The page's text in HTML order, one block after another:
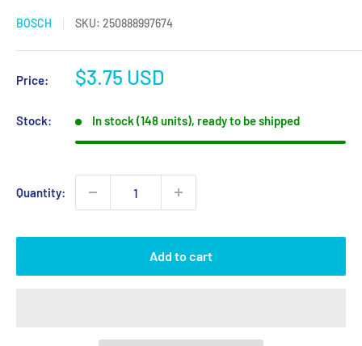
BOSCH SKU: 250888997674
Price:
Sale
$3.75 USD
Stock: In stock (148 units), ready to be shipped
Quantity:
Add to cart